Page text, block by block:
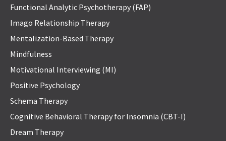
Functional Analytic Psychotherapy (FAP)
Imago Relationship Therapy
Mentalization-Based Therapy
Mindfulness
Motivational Interviewing (MI)
Positive Psychology
Schema Therapy
Cognitive Behavioral Therapy for Insomnia (CBT-I)
Dream Therapy